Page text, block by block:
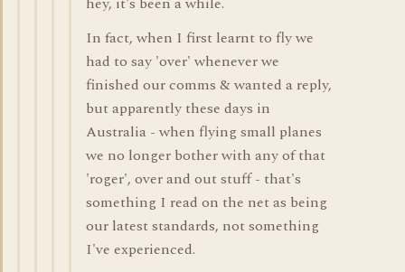
In fact, when I first learnt to fly we
had to say 'over' whenever we
finished our comms & wanted a reply,
but apparently these days in
Australia - when flying small planes
we no longer bother with any of that
'roger', over and out stuff - that's
something I read on the net as being
our latest standards, not something
I've experienced.